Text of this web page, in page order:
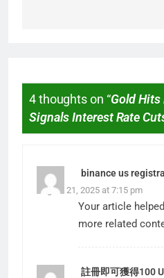
4 thoughts on “Gold Hits
Signals Interest Rate
binance us
August 21, 2025 at 7:15 pm
Your article
more related
註冊即可獲得100